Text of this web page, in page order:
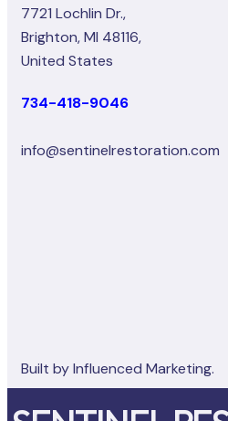
7721 Lochlin Dr.,
Brighton, MI 48116,
United States
734-418-9046
info@sentinelrestoration.com
Built byInfluenced Marketing.